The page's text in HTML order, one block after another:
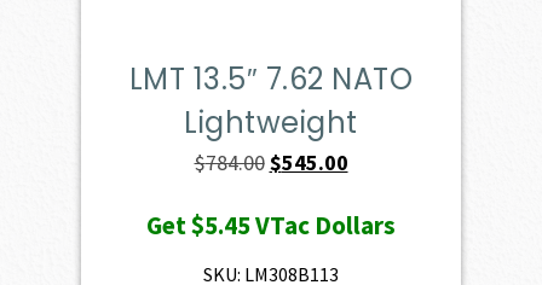
LMT 13.5″ 7.62 NATO
Lightweight
$784.00 Original
was:
$784.00.
$545.00Current
is:
Get$5.45VTac Dollars
SKU: LM308B113